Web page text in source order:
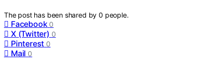
The post has been shared by0 people.
Facebook 0
X (Twitter) 0
Pinterest 0
Mail 0